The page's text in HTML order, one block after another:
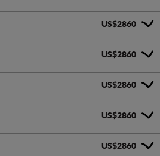
US$2860
US$2860
US$2860
US$2860
US$2860